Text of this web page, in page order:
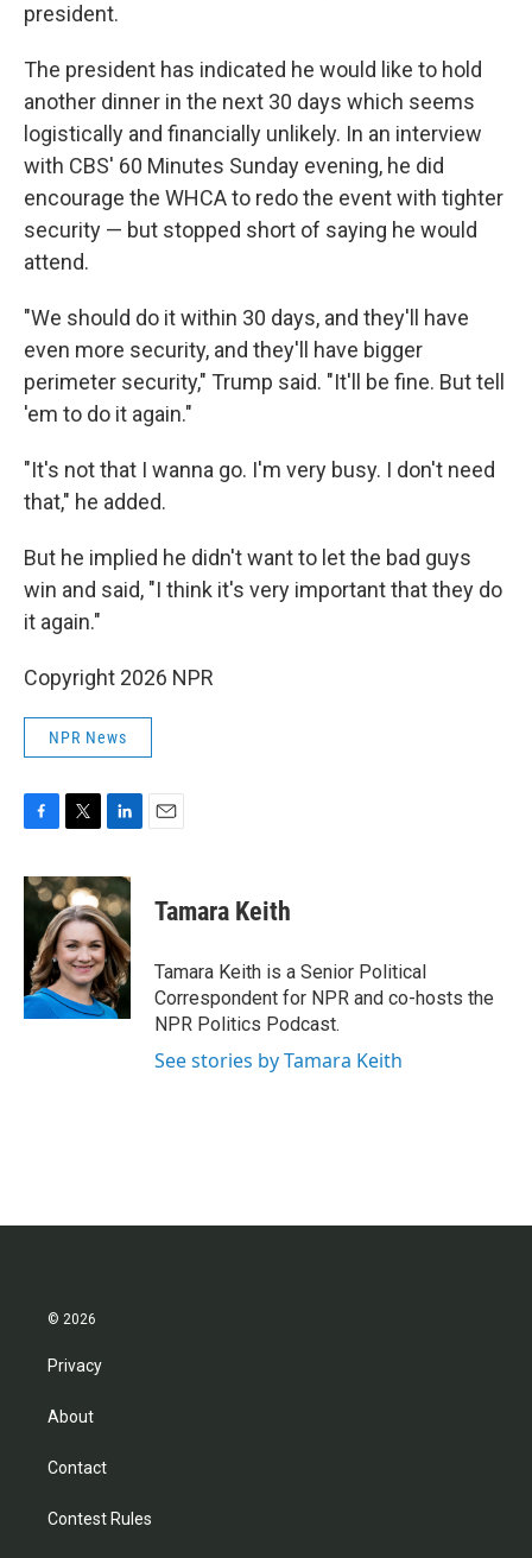
president.
The president has indicated he would like to hold
another dinner in the next 30 days which seems
logistically and financially unlikely. In an interview
with CBS' 60 Minutes Sunday evening, he did
encourage the WHCA to redo the event with tighter
security — but stopped short of saying he would
attend.
"We should do it within 30 days, and they'll have
even more security, and they'll have bigger
perimeter security," Trump said. "It'll be fine. But tell
'em to do it again."
"It's not that I wanna go. I'm very busy. I don't need
that," he added.
But he implied he didn't want to let the bad guys
win and said, "I think it's very important that they do
it again."
Copyright 2026 NPR
NPR News
c
e
o
k
i
t
t
e
r
n
k
e
d
I
n
Tamara Keith
Tamara Keith is a Senior Political
Correspondent for NPR and co-hosts the
NPR Politics Podcast.
See stories by Tamara Keith
© 2026
Privacy
About
Contact
Contest Rules